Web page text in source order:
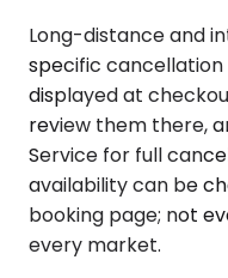
Long-distance and
specific
displayed at
review them there,
Service for full
availability can be
booking page; not
every market.